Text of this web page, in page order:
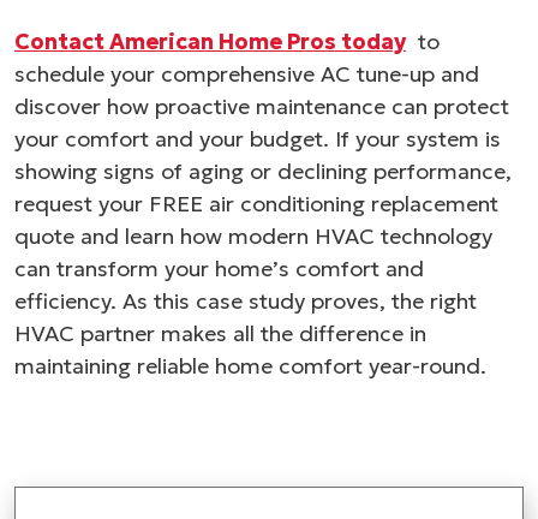
Contact American Home Pros todayto
schedule your comprehensive AC tune-up and
discover how proactive maintenance can protect
your comfort and your budget. If your system is
showing signs of aging or declining performance,
request your FREE air conditioning replacement
quote and learn how modern HVAC technology
can transform your home’s comfort and
efficiency. As this case study proves, the right
HVAC partner makes all the difference in
maintaining reliable home comfort year-round.